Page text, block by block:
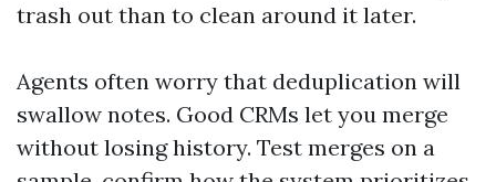
trash out than to clean around it later.
Agents often worry that deduplication will
swallow notes. Good CRMs let you merge
without losing history. Test merges on a